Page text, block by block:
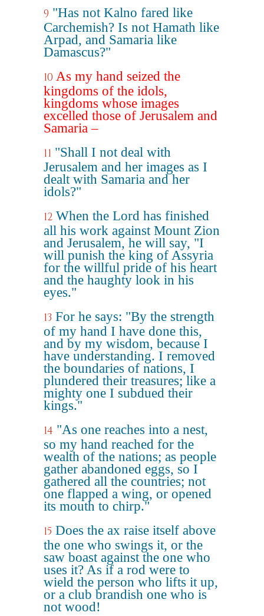
9 "Has not Kalno fared like
Carchemish? Is not Hamath like
Arpad, and Samaria like
Damascus?"
10 As my hand seized the
kingdoms of the idols,
kingdoms whose images
excelled those of Jerusalem and
Samaria –
11 "Shall I not deal with
Jerusalem and her images as I
dealt with Samaria and her
idols?"
12 When the Lord has finished
all his work against Mount Zion
and Jerusalem, he will say, "I
will punish the king of Assyria
for the willful pride of his heart
and the haughty look in his
eyes."
13 For he says: "By the strength
of my hand I have done this,
and by my wisdom, because I
have understanding. I removed
the boundaries of nations, I
plundered their treasures; like a
mighty one I subdued their
kings."
14 "As one reaches into a nest,
so my hand reached for the
wealth of the nations; as people
gather abandoned eggs, so I
gathered all the countries; not
one flapped a wing, or opened
its mouth to chirp."
15 Does the ax raise itself above
the one who swings it, or the
saw boast against the one who
uses it? As if a rod were to
wield the person who lifts it up,
or a club brandish one who is
not wood!